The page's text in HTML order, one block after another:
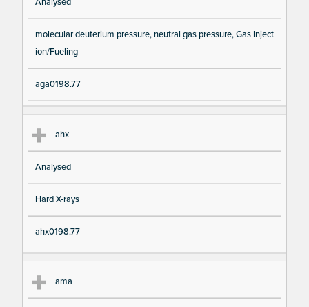
Analysed
molecular deuterium pressure, neutral gas pressure, Gas Inject
ion/Fueling
aga0198.77
ahx
Analysed
Hard X-rays
ahx0198.77
ama